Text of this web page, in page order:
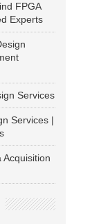
FPGA
Experts
Services
Services |
Acquisition